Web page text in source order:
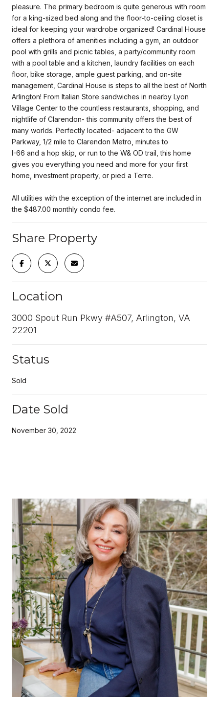
pleasure. The primary bedroom is quite generous with room
for a king-sized bed along and the floor-to-ceiling closet is
ideal for keeping your wardrobe organized! Cardinal House
offers a plethora of amenities including a gym, an outdoor
pool with grills and picnic tables, a party/community room
with a pool table and a kitchen, laundry facilities on each
floor, bike storage, ample guest parking, and on-site
management, Cardinal House is steps to all the best of North
Arlington! From Italian Store sandwiches in nearby Lyon
Village Center to the countless restaurants, shopping, and
nightlife of Clarendon- this community offers the best of
many worlds. Perfectly located- adjacent to the GW
Parkway, 1/2 mile to Clarendon Metro, minutes to
I-66 and a hop skip, or run to the W& OD trail, this home
gives you everything you need and more for your first
home, investment property, or pied a Terre.
All utilities with the exception of the internet are included in
the $487.00 monthly condo fee.
Share Property
Location
3000 Spout Run Pkwy #A507, Arlington, VA
22201
Status
Sold
Date Sold
November 30, 2022